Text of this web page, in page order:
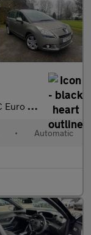
s) 5dr
• Automatic